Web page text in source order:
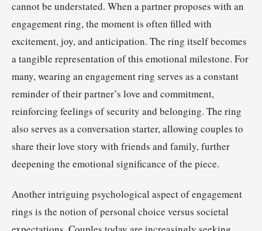
cannot be understated. When a partner proposes with an
engagement ring, the moment is often filled with
excitement, joy, and anticipation. The ring itself becomes
a tangible representation of this emotional milestone. For
many, wearing an engagement ring serves as a constant
reminder of their partner’s love and commitment,
reinforcing feelings of security and belonging. The ring
also serves as a conversation starter, allowing couples to
share their love story with friends and family, further
deepening the emotional significance of the piece.
Another intriguing psychological aspect of engagement
rings is the notion of personal choice versus societal